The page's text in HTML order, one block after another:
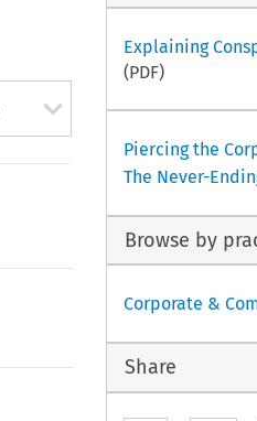
Explaining
(PDF)
Piercing the
The Never-
Browse by
Corporate &
Share